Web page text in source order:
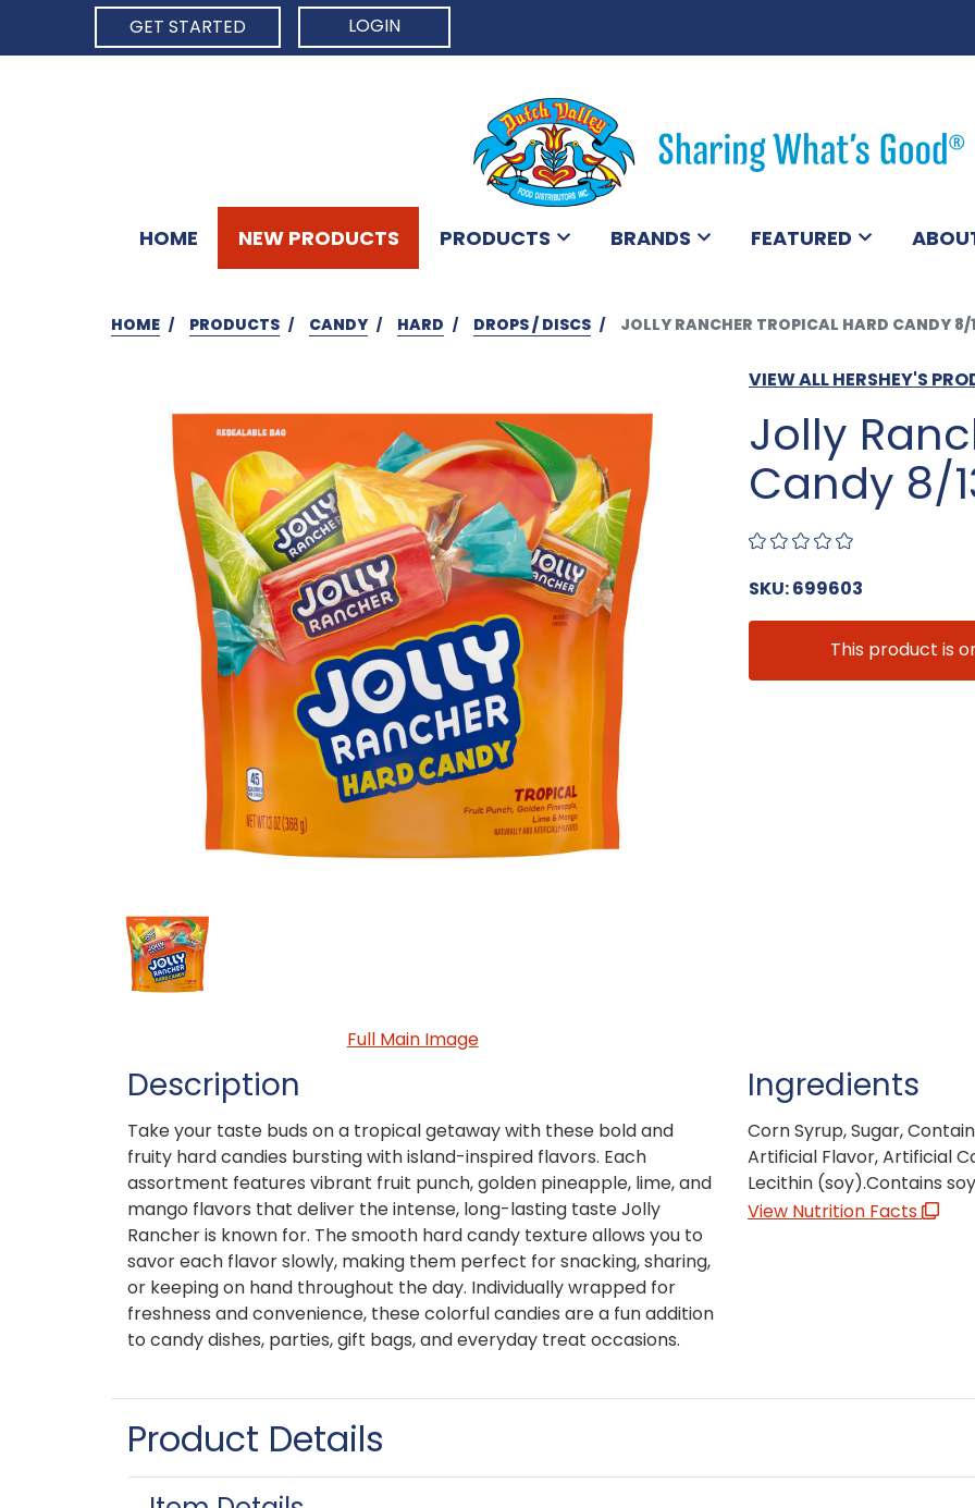
GET STARTED
LOGIN
HOME NEW PRODUCTS PRODUCTS BRANDS FEATURED
HOME PRODUCTS CANDY HARD DROPS / DISCS JOLLY RANCHER TROPICAL HARD CANDY 8/
VIEW ALL HERSHEY'S
Jolly
Candy 8/
SKU: 699603
Full Main Image
This product is
Description
Take your taste buds on a tropical getaway with these bold and
fruity hard candies bursting with island-inspired flavors. Each
assortment features vibrant fruit punch, golden pineapple, lime, and
mango flavors that deliver the intense, long-lasting taste Jolly
Rancher is known for. The smooth hard candy texture allows you to
savor each flavor slowly, making them perfect for snacking, sharing,
or keeping on hand throughout the day. Individually wrapped for
freshness and convenience, these colorful candies are a fun addition
to candy dishes, parties, gift bags, and everyday treat occasions.
Ingredients
Corn Syrup, Sugar,
Artificial Flavor, Artificial
Lecithin (soy).Contains
View Nutrition Facts
Product Details